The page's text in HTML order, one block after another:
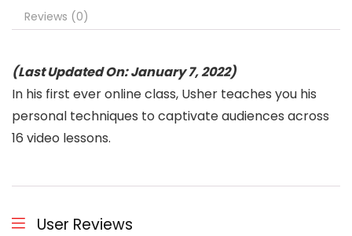
Reviews (0)
(Last Updated On: January 7, 2022)
In his first ever online class, Usher teaches you his
personal techniques to captivate audiences across
16 video lessons.
User Reviews